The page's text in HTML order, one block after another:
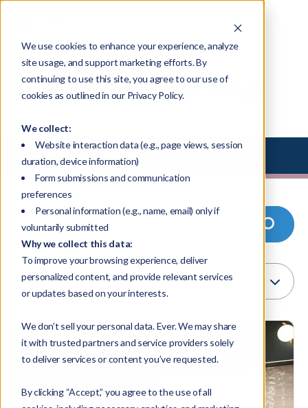
We use cookies to enhance your experience, analyze
site usage, and support marketing efforts. By
continuing to use this site, you agree to our use of
cookies as outlined in our Privacy Policy.
We collect:
Website interaction data (e.g., page views, session
duration, device information)
Form submissions and communication
preferences
Personal information (e.g., name, email) only if
voluntarily submitted
Why we collect this data:
To improve your browsing experience, deliver
personalized content, and provide relevant services
or updates based on your interests.
We don’t sell your personal data. Ever. We may share
it with trusted partners and service providers solely
to deliver services or content you’ve requested.
By clicking “Accept,” you agree to the use of all
Resource Library - Blogs
Select Library Type